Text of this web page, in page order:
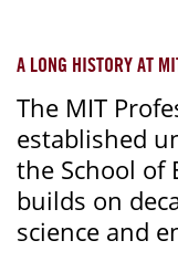
A LONG HISTORY AT
The MIT
established
the School of
builds on
science and